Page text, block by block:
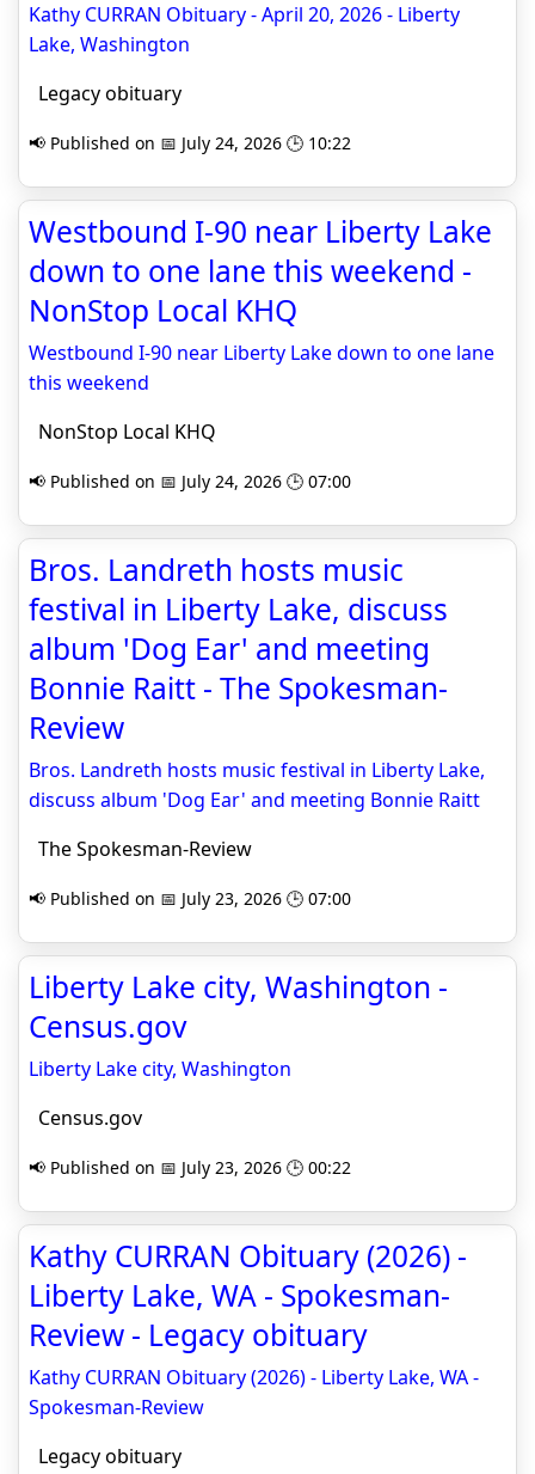
Kathy CURRAN Obituary - April 20, 2026 - Liberty
Lake, Washington
Legacy obituary
📢 Published on 📅 July 24, 2026 🕒 10:22
Westbound I-90 near Liberty Lake
down to one lane this weekend -
NonStop Local KHQ
Westbound I-90 near Liberty Lake down to one lane
this weekend
NonStop Local KHQ
📢 Published on 📅 July 24, 2026 🕒 07:00
Bros. Landreth hosts music
festival in Liberty Lake, discuss
album 'Dog Ear' and meeting
Bonnie Raitt - The Spokesman-
Review
Bros. Landreth hosts music festival in Liberty Lake,
discuss album 'Dog Ear' and meeting Bonnie Raitt
The Spokesman-Review
📢 Published on 📅 July 23, 2026 🕒 07:00
Liberty Lake city, Washington -
Census.gov
Liberty Lake city, Washington
Census.gov
📢 Published on 📅 July 23, 2026 🕒 00:22
Kathy CURRAN Obituary (2026) -
Liberty Lake, WA - Spokesman-
Review - Legacy obituary
Kathy CURRAN Obituary (2026) - Liberty Lake, WA -
Spokesman-Review
Legacy obituary